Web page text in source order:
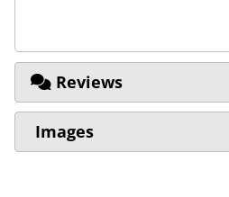
Reviews
Images